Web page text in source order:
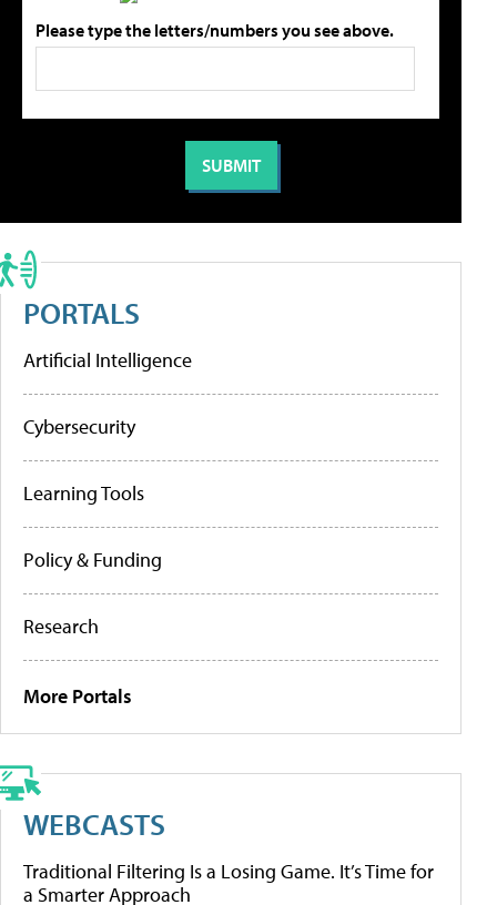
Please type the letters/numbers you see above.
PORTALS
Artificial Intelligence
Cybersecurity
Learning Tools
Policy & Funding
Research
More Portals
WEBCASTS
Traditional Filtering Is a Losing Game. It’s Time for
a Smarter Approach